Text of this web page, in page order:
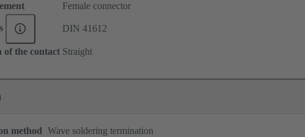
Female connector
DIN 41612
of the contact Straight
method Wave soldering termination